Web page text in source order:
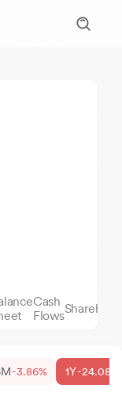
Cash
Flows
-3.86% 1Y-24.08%